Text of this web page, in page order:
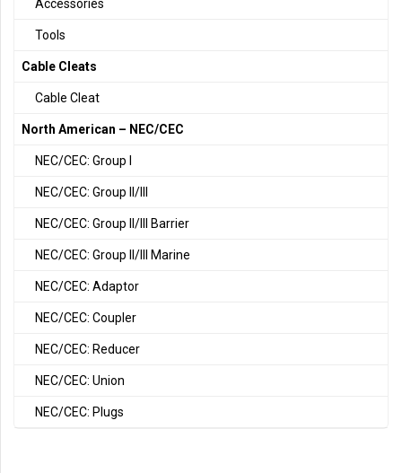
Accessories
Tools
Cable Cleats
Cable Cleat
North American – NEC/CEC
NEC/CEC: Group I
NEC/CEC: Group II/III
NEC/CEC: Group II/III Barrier
NEC/CEC: Group II/III Marine
NEC/CEC: Adaptor
NEC/CEC: Coupler
NEC/CEC: Reducer
NEC/CEC: Union
NEC/CEC: Plugs